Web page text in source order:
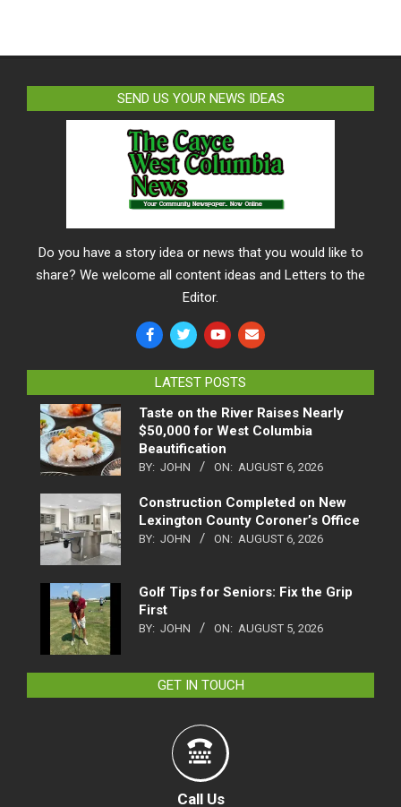
SEND US YOUR NEWS IDEAS
Do you have a story idea or news that you would like to
share? We welcome all content ideas and Letters to the
Editor.
LATEST POSTS
Taste on the River Raises Nearly
$50,000 for West Columbia
Beautification
BY: JOHN ON: AUGUST 6, 2026
Construction Completed on New
Lexington County Coroner’s Office
BY: JOHN ON: AUGUST 6, 2026
Golf Tips for Seniors: Fix the Grip
First
BY: JOHN ON: AUGUST 5, 2026
GET IN TOUCH
Call Us